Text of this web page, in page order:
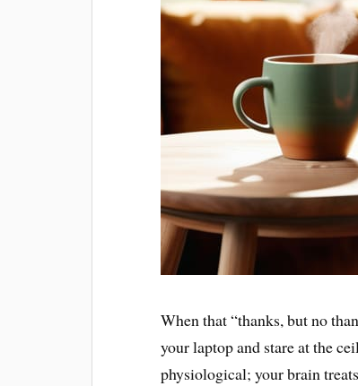
When that “thanks, but no
your laptop and stare at the
physiological; your brain